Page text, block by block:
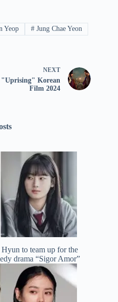
Yeop #Jung Chae Yeon
NEXT
"Uprising" Korean
Film 2024
to team up for the
drama “Sigor Amor”